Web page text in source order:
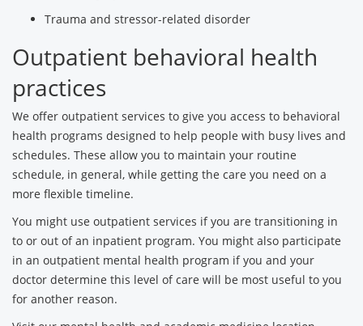
Trauma and stressor-related disorder
Outpatient behavioral health
practices
We offer outpatient services to give you access to behavioral
health programs designed to help people with busy lives and
schedules. These allow you to maintain your routine
schedule, in general, while getting the care you need on a
more flexible timeline.
You might use outpatient services if you are transitioning in
to or out of an inpatient program. You might also participate
in an outpatient mental health program if you and your
doctor determine this level of care will be most useful to you
for another reason.